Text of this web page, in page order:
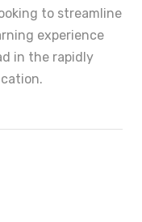
to streamline
experience
in the rapidly